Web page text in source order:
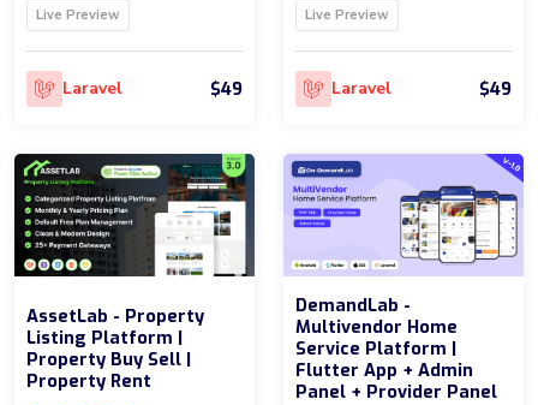
Live Preview
Laravel $49
Live Preview
Laravel $49
AssetLab - Property
Listing Platform |
Property Buy Sell |
Property Rent
DemandLab -
Multivendor Home
Service Platform |
Flutter App + Admin
Panel + Provider Panel